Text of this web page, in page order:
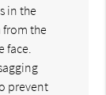
in the
from the
face.
prevent